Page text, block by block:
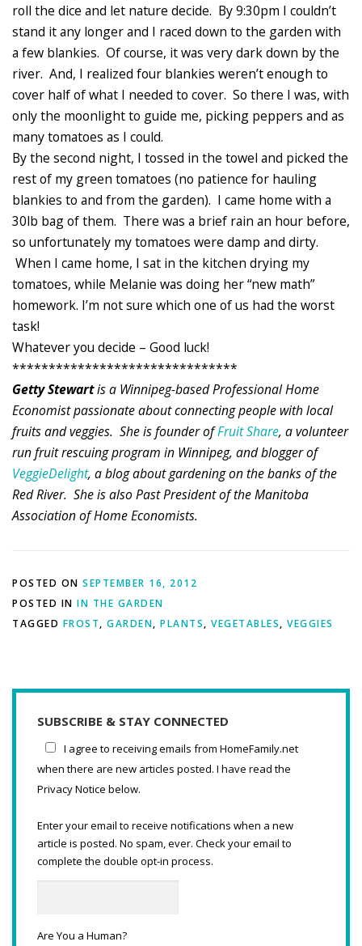
roll the dice and let nature decide. By 9:30pm I couldn’t
stand it any longer and I raced down to the garden with
a few blankies. Of course, it was very dark down by the
river. And, I realized four blankies weren’t enough to
cover half of what I needed to cover. So there I was, with
only the moonlight to guide me, picking peppers and as
many tomatoes as I could.
By the second night, I tossed in the towel and picked the
rest of my green tomatoes (no patience for hauling
blankies to and from the garden). I came home with a
30lb bag of them. There was a brief rain an hour before,
so unfortunately my tomatoes were damp and dirty.
When I came home, I sat in the kitchen drying my
tomatoes, while Melanie was doing her “new math”
homework. I’m not sure which one of us had the worst
task!
Whatever you decide – Good luck!
*******************************
Getty Stewartis a Winnipeg-based Professional Home
Economist passionate about connecting people with local
fruits and veggies. She is founder ofFruit Share, a volunteer
run fruit rescuing program in Winnipeg, and blogger of
VeggieDelight, a blog about gardening on the banks of the
Red River. She is also Past President of the Manitoba
Association of Home Economists.
POSTED ON SEPTEMBER 16, 2012
POSTED IN IN THE GARDEN
TAGGED FROST, GARDEN, PLANTS, VEGETABLES, VEGGIES
SUBSCRIBE & STAY CONNECTED
I agree to receiving emails from HomeFamily.net
when there are new articles posted. I have read the
Privacy Notice below.
Enter your email to receive notifications when a new
article is posted. No spam, ever. Check your email to
complete the double opt-in process.
Are You a Human?